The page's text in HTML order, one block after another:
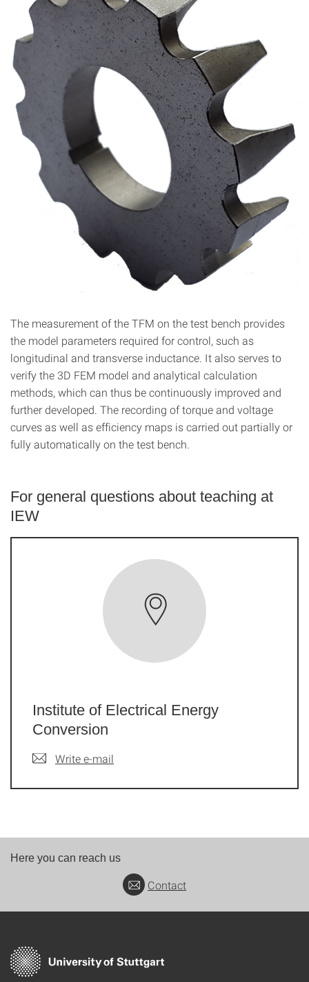
The measurement of the TFM on the test bench provides
the model parameters required for control, such as
longitudinal and transverse inductance. It also serves to
verify the 3D FEM model and analytical calculation
methods, which can thus be continuously improved and
further developed. The recording of torque and voltage
curves as well as efficiency maps is carried out partially or
fully automatically on the test bench.
For general questions about teaching at
IEW
Institute of Electrical Energy
Conversion
Write e-mail
Here you can reach us
Contact